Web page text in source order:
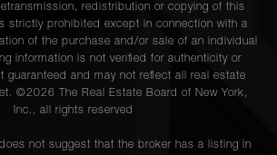
redistribution or copying of this
strictly prohibited except in connection with a
of the purchase and/or sale of an individual
information is not verified for authenticity or
guaranteed and may not reflect all real estate
©2026 The Real Estate Board of New York,
Inc., all rights reserved
not suggest that the broker has a listing in